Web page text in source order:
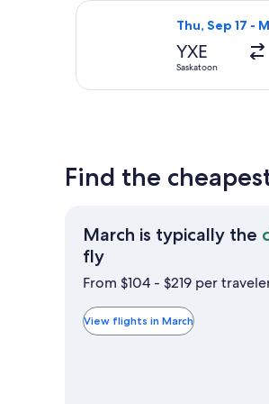
Thu, Sep 17 -
YXE
Saskatoon
Select
Find the
March is typically the
flyMarch
is
the
cheapest
From $104 - $219 per
View flights in March